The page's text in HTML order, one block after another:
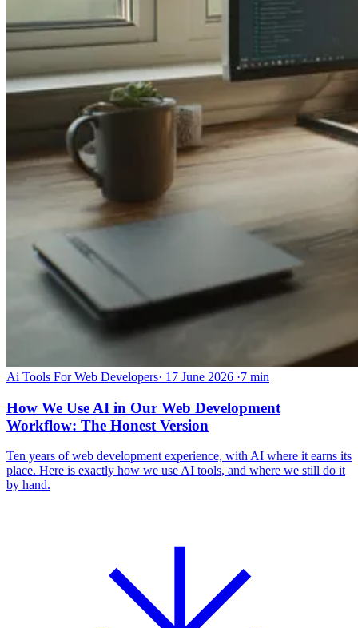
Ai Tools For Web Developers· 17 June 2026 ·7 min
How We Use AI in Our Web Development
Workflow: The Honest Version
Ten years of web development experience, with AI where it earns its
place. Here is exactly how we use AI tools, and where we still do it
by hand.